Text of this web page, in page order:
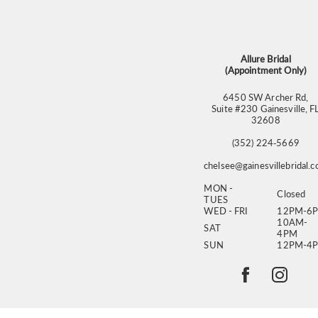
Allure Bridal
(Appointment Only)
6450 SW Archer Rd,
Suite #230 Gainesville, FL
32608
(352) 224‑5669
MON -
TUES
Closed
WED - FRI
12PM-
SAT
10AM-
4PM
SUN
12PM-